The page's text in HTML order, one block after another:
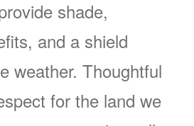
shade,
and a shield
weather. Thoughtful
for the land we